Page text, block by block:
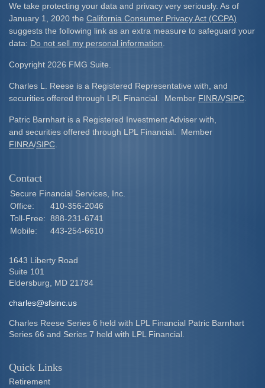
We take protecting your data and privacy very seriously. As of
January 1, 2020 the California Consumer Privacy Act (CCPA)
suggests the following link as an extra measure to safeguard your
data: Do not sell my personal information
Copyright 2026 FMG Suite.
Charles L. Reese is a Registered Representative with, and
securities offered through LPL Financial. Member FINRA/SIPC
Patric Barnhart is a Registered Investment Adviser with,
and securities offered through LPL Financial. Member
FINRA/SIPC
Contact
Secure Financial Services, Inc.
Office:
410-356-2046
Toll-Free: 888-231-6741
Mobile:
443-254-6610
1643 Liberty Road
Suite 101
Eldersburg,
MD 21784
charles@sfsinc.us
Charles Reese Series 6 held with LPL Financial Patric Barnhart
Series 66 and Series 7 held with LPL Financial.
Quick Links
Retirement